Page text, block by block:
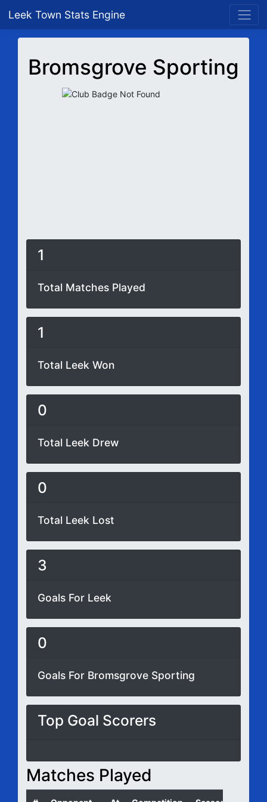
Leek Town Stats Engine
Bromsgrove Sporting
1
Total Matches Played
1
Total Leek Won
0
Total Leek Drew
0
Total Leek Lost
3
Goals For Leek
0
Goals For Bromsgrove Sporting
Top Goal Scorers
Matches Played